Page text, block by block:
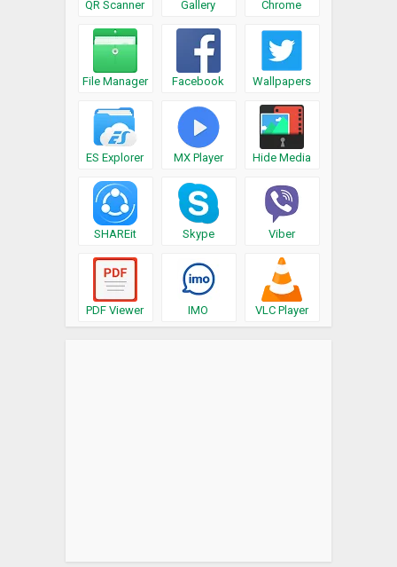
QR Scanner Gallery Chrome
File Manager Facebook Wallpapers
ES Explorer MX Player Hide Media
SHAREit Skype Viber
PDF Viewer IMO VLC Player